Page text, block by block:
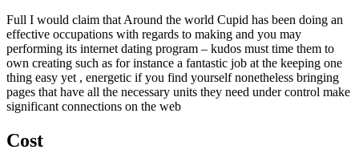
Full I would claim that Around the world Cupid has been doing an
effective occupations with regards to making and you may
performing its internet dating program – kudos must time them to
own creating such as for instance a fantastic job at the keeping one
thing easy yet , energetic if you find yourself nonetheless bringing
pages that have all the necessary units they need under control make
significant connections on the web
Cost